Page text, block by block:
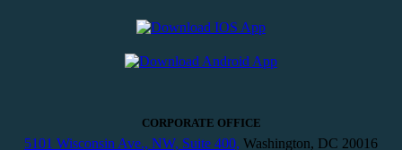
CORPORATE OFFICE
5101 Wisconsin Ave., NW, Suite 400, Washington, DC 20016